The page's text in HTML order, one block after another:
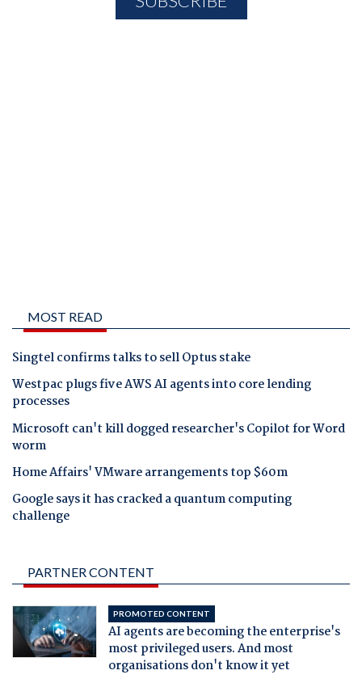
MOST READ
Singtel confirms talks to sell Optus stake
Westpac plugs five AWS AI agents into core lending
processes
Microsoft can't kill dogged researcher's Copilot for Word
worm
Home Affairs' VMware arrangements top $60m
Google says it has cracked a quantum computing
challenge
PARTNER CONTENT
PROMOTED CONTENT
AI agents are becoming the enterprise's
most privileged users. And most
organisations don't know it yet